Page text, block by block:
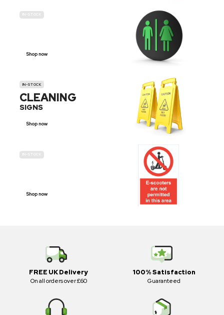
IN-STOCK
Shop now
IN-STOCK
CLEANING
SIGNS
Shop now
IN-STOCK
Shop now
FREE UK Delivery
On all orders over £60
100% Satisfaction
Guaranteed